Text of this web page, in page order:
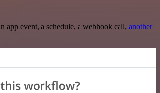
event, a schedule, a webhook call, another